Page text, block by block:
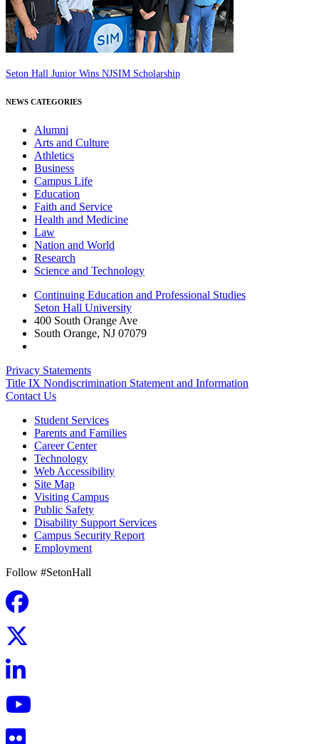
Seton Hall Junior Wins NJSIM Scholarship
NEWS CATEGORIES
Alumni
Arts and Culture
Athletics
Business
Campus Life
Education
Faith and Service
Health and Medicine
Law
Nation and World
Research
Science and Technology
Continuing Education and Professional Studies
Seton Hall University
400 South Orange Ave
South Orange, NJ 07079
Privacy Statements
Title IX Nondiscrimination Statement and Information
Contact Us
Student Services
Parents and Families
Career Center
Technology
Web Accessibility
Site Map
Visiting Campus
Public Safety
Disability Support Services
Campus Security Report
Employment
Follow #SetonHall